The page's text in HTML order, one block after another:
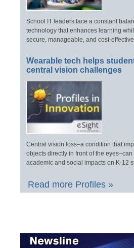
School IT leaders face a constant
technology that enhances learning
secure, manageable, and cost-
Wearable tech helps
central vision challenges
Central vision loss–a condition that
objects directly in front of the
academic and social impacts on K-12
Read more Profiles »